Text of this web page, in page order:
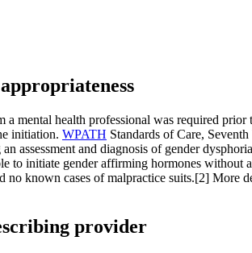
mental health professional was required
initiation. WPATH Standards of Care,
assessment and diagnosis of gender
to initiate gender affirming hormones
known cases of malpractice suits.[2] More
provider